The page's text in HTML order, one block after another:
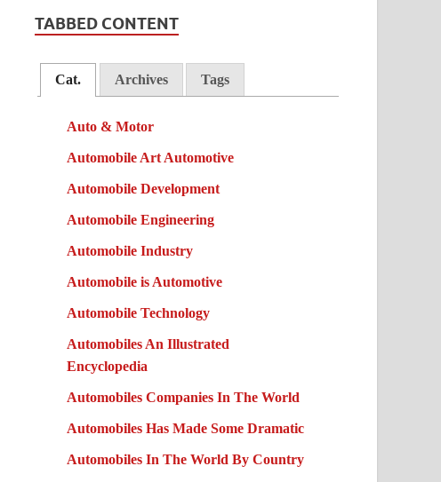
TABBED CONTENT
Cat. Archives Tags
Auto & Motor
Automobile Art Automotive
Automobile Development
Automobile Engineering
Automobile Industry
Automobile is Automotive
Automobile Technology
Automobiles An Illustrated
Encyclopedia
Automobiles Companies In The World
Automobiles Has Made Some Dramatic
Automobiles In The World By Country